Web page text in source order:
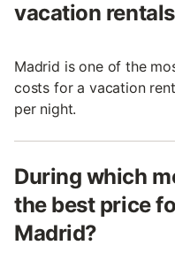
vacation
Madrid is one of the
costs for a vacation
per night.
During which
the best price
Madrid?